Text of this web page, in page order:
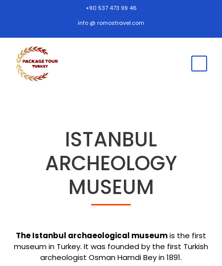
+90 537 473 99 46
info @ romostravel.com
ISTANBUL
ARCHEOLOGY
MUSEUM
The Istanbul archaeological museumis the first
museum in Turkey. It was founded by the first Turkish
archeologist Osman Hamdi Bey in 1891.